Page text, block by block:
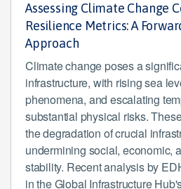
Assessing Climate Change
Resilience Metrics: A
Approach
Climate change poses a
infrastructure, with rising sea
phenomena, and escalating
substantial physical risks.
the degradation of crucial
undermining social, economic,
stability. Recent analysis by
in the Global Infrastructure